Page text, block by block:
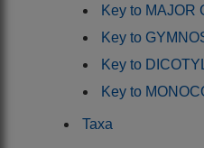
Key to MAJOR
Key to
Key to
Key to
Taxa